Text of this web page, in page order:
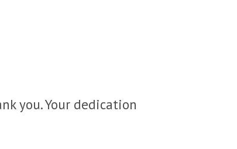
you. Your dedication